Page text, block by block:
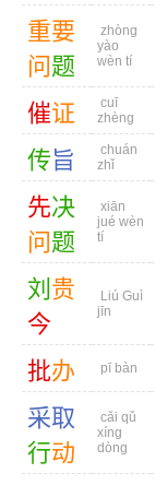
重要
问题
zhòng
yào
wèn tí
催证
cuī
zhèng
传旨
chuán
zhǐ
先决
问题
xiān
jué wèn
tí
刘 贵
今
Liú Guì
jīn
批办 pī bàn
采取
行动
cǎi qǔ
xíng
dòng